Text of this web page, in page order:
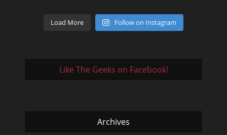
Load More Follow on Instagram
Like The Geeks on Facebook!
Archives